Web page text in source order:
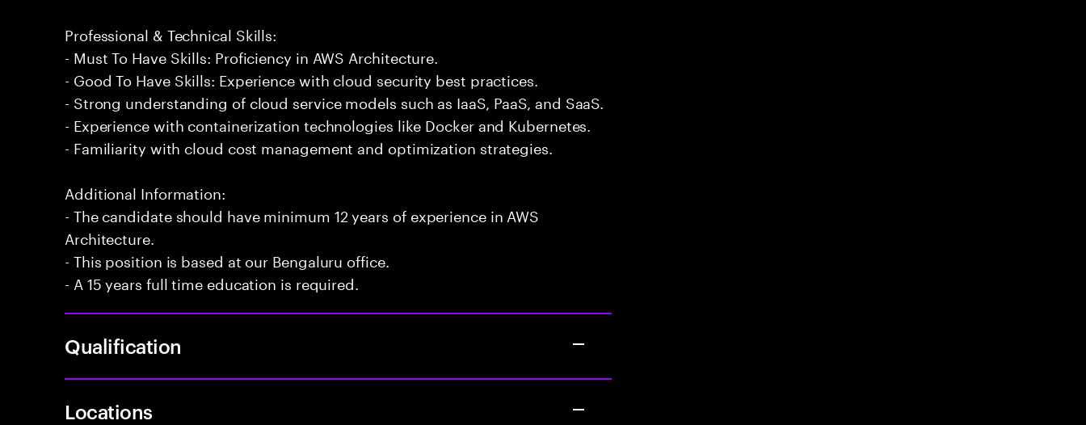
Professional & Technical Skills:
- Must To Have Skills: Proficiency in AWS Architecture.
- Good To Have Skills: Experience with cloud security best practices.
- Strong understanding of cloud service models such as IaaS, PaaS, and SaaS.
- Experience with containerization technologies like Docker and Kubernetes.
- Familiarity with cloud cost management and optimization strategies.
Additional Information:
- The candidate should have minimum 12 years of experience in AWS
Architecture.
- This position is based at our Bengaluru office.
- A 15 years full time education is required.
Qualification
Locations